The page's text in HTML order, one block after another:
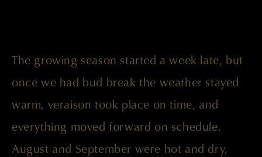
The growing season started a week late, but
once we had bud break the weather stayed
warm, veraison took place on time, and
everything moved forward on schedule.
August and September were hot and dry,